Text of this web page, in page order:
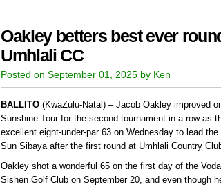
Oakley betters best ever
Umhlali CC
Posted on September 01, 2025 by Ken
BALLITO (KwaZulu-Natal) – Jacob Oakley improved
Sunshine Tour for the second tournament in a row as
excellent eight-under-par 63 on Wednesday to lead
Sun Sibaya after the first round at Umhlali Country
Oakley shot a wonderful 65 on the first day of the
Sishen Golf Club on September 20, and even though